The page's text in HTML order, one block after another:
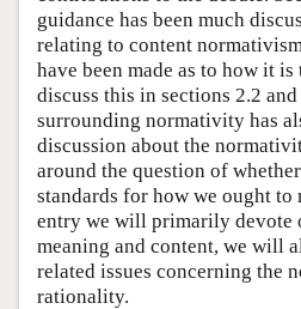
guidance has been much
relating to content
have been made as to how it
discuss this in sections 2.2
surrounding normativity has
discussion about the
around the question of
standards for how we ought to
entry we will primarily devote
meaning and content, we will
related issues concerning the
rationality.